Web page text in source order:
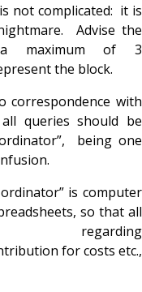
complicated: it is
Advise the
maximum of 3
the block.
with
queries should be
being one
is computer
so that all
for costs etc.,